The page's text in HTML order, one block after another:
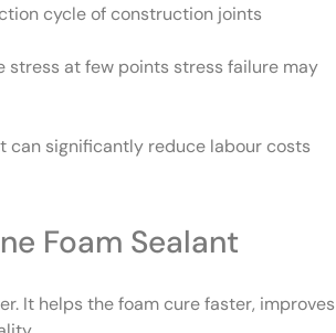
cycle of construction joints
stress at few points stress failure may
can significantly reduce labour costs
Foam Sealant
It helps the foam cure faster, improves